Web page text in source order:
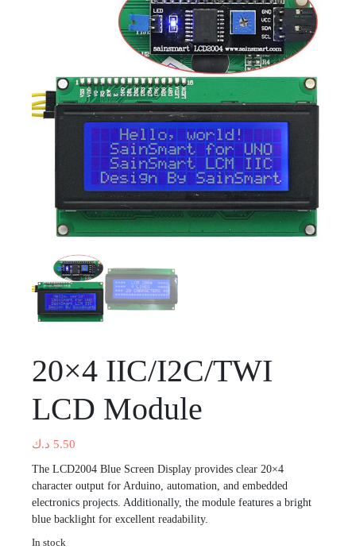
20×4 IIC/I2C/TWI
LCD Module
5.50 د.ك
The LCD2004 Blue Screen Display provides clear 20×4
character output for Arduino, automation, and embedded
electronics projects. Additionally, the module features a bright
blue backlight for excellent readability.
In stock